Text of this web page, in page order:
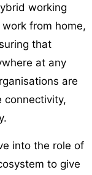
working
from home,
that
at any
are
connectivity,
into the role of
to give